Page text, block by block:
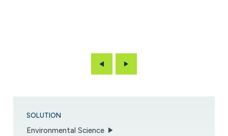
Previous
SOLUTION
Environmental Science